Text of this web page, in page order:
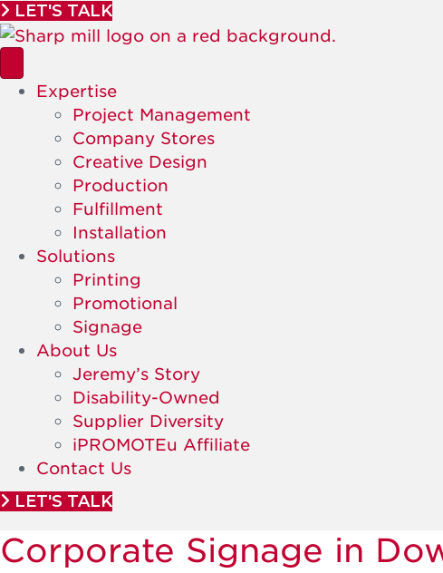
LET'S TALK
Expertise
Project Management
Company Stores
Creative Design
Production
Fulfillment
Installation
Solutions
Printing
Promotional
Signage
About Us
Jeremy’s Story
Disability-Owned
Supplier Diversity
iPROMOTEu Affiliate
Contact Us
LET'S TALK
Corporate Signage in